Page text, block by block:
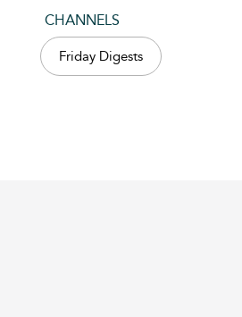
CHANNELS
Friday Digests